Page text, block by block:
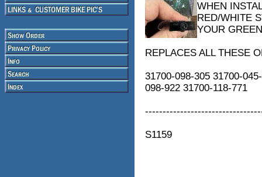
WHEN
RED/WHITE
YOUR
REPLACES ALL THESE
31700-098-305 31700-
098-922 31700-118-771
S1159